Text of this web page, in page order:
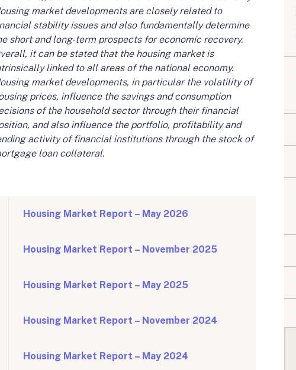
market developments are closely related to
stability issues and also fundamentally determine
short and long-term prospects for economic recovery.
it can be stated that the housing market is
linked to all areas of the national economy.
market developments, in particular the volatility of
prices, influence the savings and consumption
of the household sector through their financial
and also influence the portfolio, profitability and
activity of financial institutions through the stock of
loan collateral.
Housing Market Report – May 2026
Housing Market Report – November 2025
Housing Market Report – May 2025
Housing Market Report – November 2024
Housing Market Report – May 2024